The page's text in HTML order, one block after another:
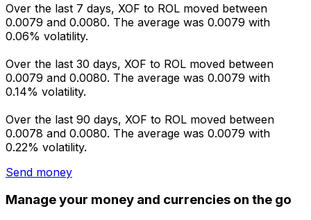
Over the last 7 days, XOF to ROL moved between
0.0079 and 0.0080. The average was 0.0079 with
0.06% volatility.
Over the last 30 days, XOF to ROL moved between
0.0079 and 0.0080. The average was 0.0079 with
0.14% volatility.
Over the last 90 days, XOF to ROL moved between
0.0078 and 0.0080. The average was 0.0079 with
0.22% volatility.
Send money
Manage your money and currencies on the go